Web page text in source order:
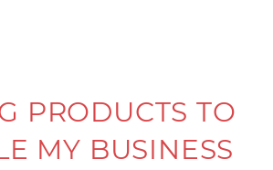
PRODUCTS TO
MY BUSINESS